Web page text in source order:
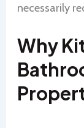
necessarily
Why